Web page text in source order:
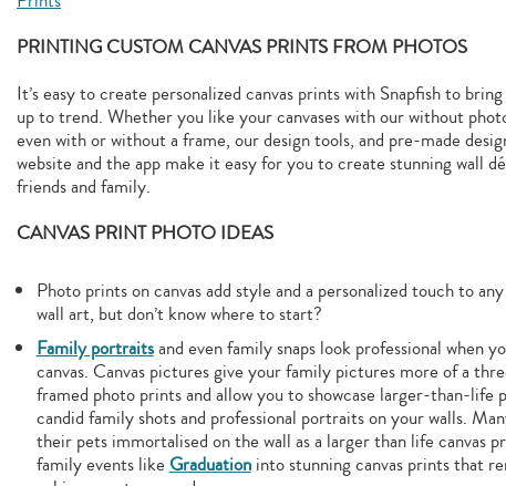
PRINTING CUSTOM CANVAS PRINTS FROM PHOTOS
It’s easy to create personalized canvas prints with Snapfish to
up to trend. Whether you like your canvases with our without
even with or without a frame, our design tools, and pre-made
website and the app make it easy for you to create stunning wall
friends and family.
CANVAS PRINT PHOTO IDEAS
Photo prints on canvas add style and a personalized touch to
wall art, but don’t know where to start?
Family portraitsand even family snaps look professional when
canvas. Canvas pictures give your family pictures more of a
framed photo prints and allow you to showcase larger-than-life
candid family shots and professional portraits on your walls.
their pets immortalised on the wall as a larger than life canvas
family events likeGraduationinto stunning canvas prints that